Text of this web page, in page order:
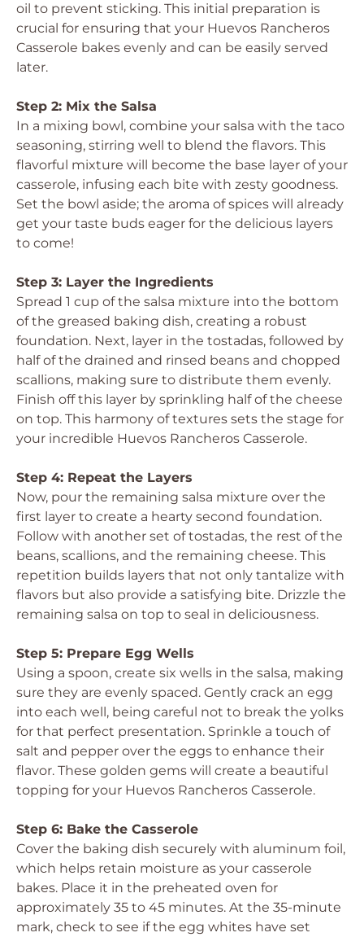
oil to prevent sticking. This initial preparation is
crucial for ensuring that your Huevos Rancheros
Casserole bakes evenly and can be easily served
later.
Step 2: Mix the Salsa
In a mixing bowl, combine your salsa with the taco
seasoning, stirring well to blend the flavors. This
flavorful mixture will become the base layer of your
casserole, infusing each bite with zesty goodness.
Set the bowl aside; the aroma of spices will already
get your taste buds eager for the delicious layers
to come!
Step 3: Layer the Ingredients
Spread 1 cup of the salsa mixture into the bottom
of the greased baking dish, creating a robust
foundation. Next, layer in the tostadas, followed by
half of the drained and rinsed beans and chopped
scallions, making sure to distribute them evenly.
Finish off this layer by sprinkling half of the cheese
on top. This harmony of textures sets the stage for
your incredible Huevos Rancheros Casserole.
Step 4: Repeat the Layers
Now, pour the remaining salsa mixture over the
first layer to create a hearty second foundation.
Follow with another set of tostadas, the rest of the
beans, scallions, and the remaining cheese. This
repetition builds layers that not only tantalize with
flavors but also provide a satisfying bite. Drizzle the
remaining salsa on top to seal in deliciousness.
Step 5: Prepare Egg Wells
Using a spoon, create six wells in the salsa, making
sure they are evenly spaced. Gently crack an egg
into each well, being careful not to break the yolks
for that perfect presentation. Sprinkle a touch of
salt and pepper over the eggs to enhance their
flavor. These golden gems will create a beautiful
topping for your Huevos Rancheros Casserole.
Step 6: Bake the Casserole
Cover the baking dish securely with aluminum foil,
which helps retain moisture as your casserole
bakes. Place it in the preheated oven for
approximately 35 to 45 minutes. At the 35-minute
mark, check to see if the egg whites have set